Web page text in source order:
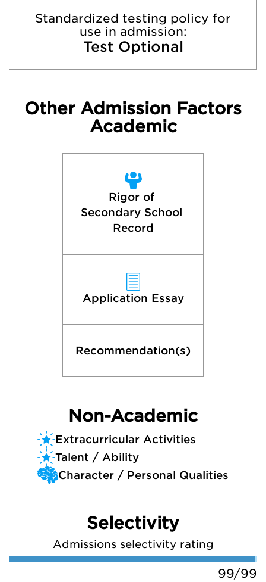
Standardized testing policy for
use in admission:
Test Optional
Other Admission Factors
Academic
Rigor of
Secondary School
Record
Application Essay
Recommendation(s)
Non-Academic
Extracurricular Activities
Talent / Ability
Character / Personal Qualities
Selectivity
Admissions selectivity rating
99/99